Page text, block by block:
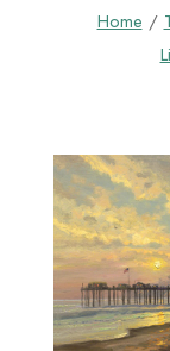
Home /